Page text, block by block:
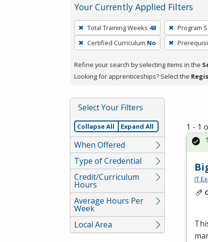
Your Currently Applied Filters
To
remove
a
press
or
Spacebar.
Total Training Weeks 48 Program
Certified Curriculum No
Refine your search by selecting items in the
Looking for apprenticeships? Select the
Select Your Filters
Collapse All Expand All
When Offered
Type of Credential
Credit/Curriculum
Hours
Average Hours Per
Week
Local Area
1 - 1
IT